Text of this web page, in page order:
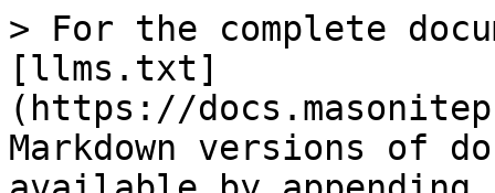
> For the complete
[llms.txt]
(https://
Markdown versions of